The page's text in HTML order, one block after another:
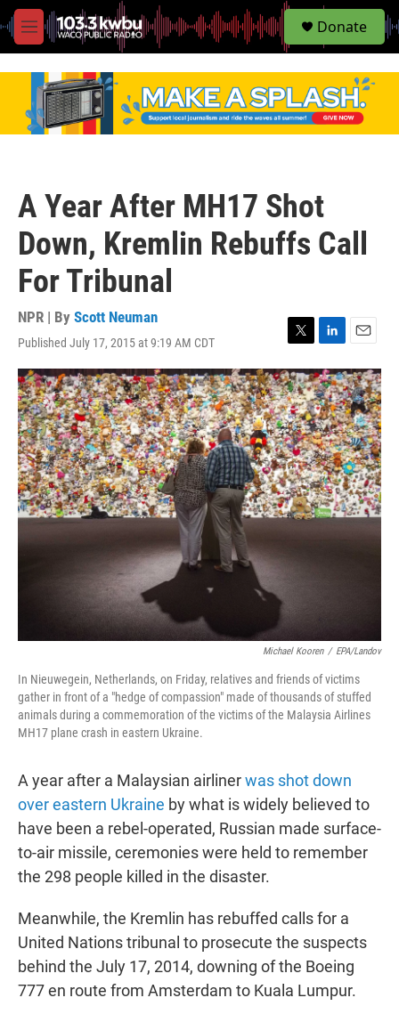
M
e
S
e
Donate
A Year After MH17 Shot
Down, Kremlin Rebuffs Call
For Tribunal
NPR | By Scott Neuman
Published July 17, 2015 at 9:19 AM CDT
w
i
t
t
e
r
i
n
k
e
d
I
n
m
a
i
l
Michael Kooren / EPA/Landov
In Nieuwegein, Netherlands, on Friday, relatives and friends of victims
gather in front of a "hedge of compassion" made of thousands of stuffed
animals during a commemoration of the victims of the Malaysia Airlines
MH17 plane crash in eastern Ukraine.
A year after a Malaysian airlinerwas shot down
over eastern Ukraine by what is widely believed to
have been a rebel-operated, Russian made surface-
to-air missile, ceremonies were held to remember
the 298 people killed in the disaster.
Meanwhile, the Kremlin has rebuffed calls for a
United Nations tribunal to prosecute the suspects
behind the July 17, 2014, downing of the Boeing
777 en route from Amsterdam to Kuala Lumpur.